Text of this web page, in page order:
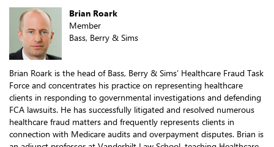
Brian Roark
Member
Bass, Berry & Sims
Brian Roark is the head of Bass, Berry & Sims’ Healthcare Fraud Task
Force and concentrates his practice on representing healthcare
clients in responding to governmental investigations and defending
FCA lawsuits. He has successfully litigated and resolved numerous
healthcare fraud matters and frequently represents clients in
connection with Medicare audits and overpayment disputes. Brian is